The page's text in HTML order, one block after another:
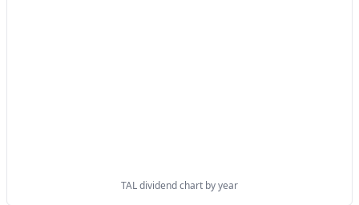
TAL dividend chart by year